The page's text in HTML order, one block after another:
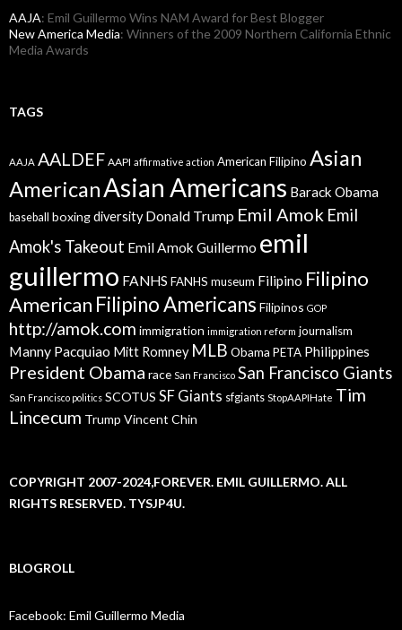
AAJA: Emil Guillermo Wins NAM Award for Best Blogger
New America Media: Winners of the 2009 Northern California Ethnic
Media Awards
TAGS
AAJA AALDEF AAPI affirmative action American Filipino Asian
AmericanAsian Americans Barack Obama
baseball boxingdiversity Donald Trump Emil Amok Emil
Amok's Takeout Emil Amok Guillermo emil
guillermo FANHS FANHS museum Filipino Filipino
American Filipino Americans Filipinos GOP
http://amok.com immigration immigration reform journalism
Manny Pacquiao Mitt Romney MLB Obama PETA Philippines
President Obama race San Francisco San Francisco Giants
San Francisco politics SCOTUS SF Giants sfgiants StopAAPIHate Tim
Lincecum Trump Vincent Chin
COPYRIGHT 2007-2024,FOREVER. EMIL GUILLERMO. ALL
RIGHTS RESERVED. TYSJP4U.
BLOGROLL
Facebook: Emil Guillermo Media